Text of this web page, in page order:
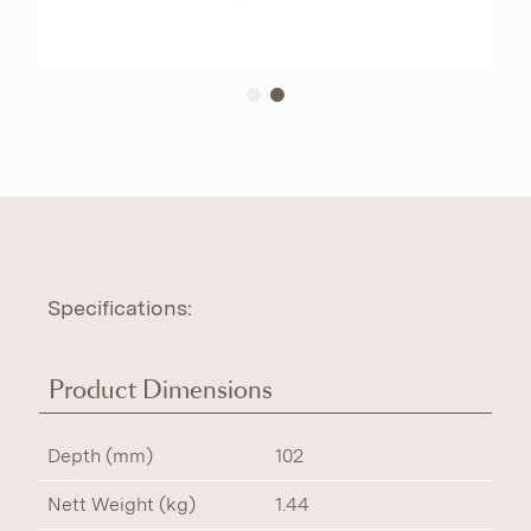
Specifications:
Product Dimensions
Depth (mm) 102
Nett Weight (kg) 1.44